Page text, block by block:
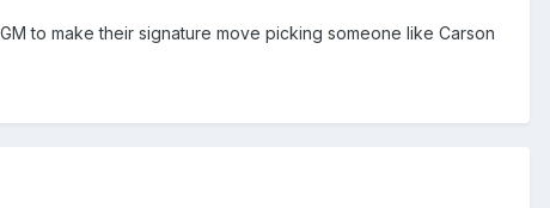
to make their signature move picking someone like Carson